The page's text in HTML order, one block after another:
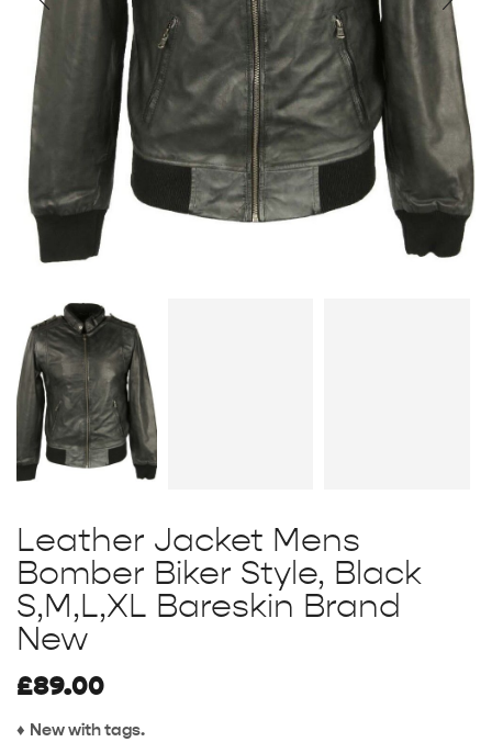
Leather Jacket Mens
Bomber Biker Style, Black
S,M,L,XL Bareskin Brand
New
£89.00
♦ New with tags.